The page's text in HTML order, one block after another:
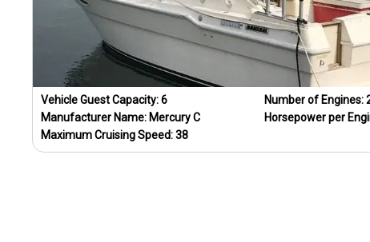
Vehicle Guest Capacity:6
Manufacturer Name: Mercury C
Maximum Cruising Speed:38
Number of Engines:
Horsepower per